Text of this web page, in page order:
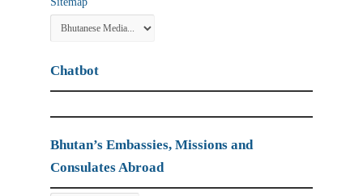
Chatbot
Bhutan’s Embassies, Missions and
Consulates Abroad